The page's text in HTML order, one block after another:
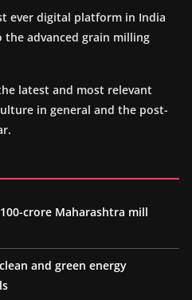
ever digital platform in India
advanced grain milling
latest and most relevant
in general and the post-
crore Maharashtra mill
and green energy